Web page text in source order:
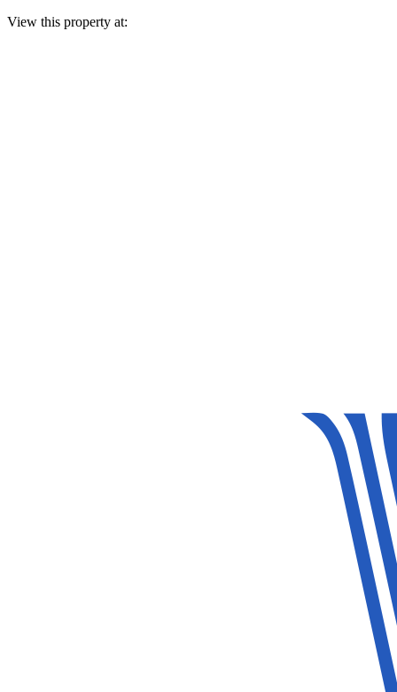
View this property at: